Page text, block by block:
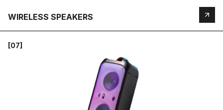
WIRELESS SPEAKERS
[07]